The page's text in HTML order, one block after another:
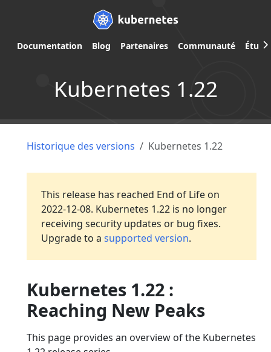
Documentation Blog Partenaires Communauté
Kubernetes 1.22
Historique des versions Kubernetes 1.22
This release has reached End of Life on
2022-12-08. Kubernetes 1.22 is no longer
receiving security updates or bug fixes.
Upgrade to a supported version.
Kubernetes 1.22 :
Reaching New Peaks
This page provides an overview of the Kubernetes